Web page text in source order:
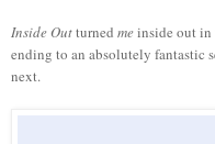
Inside Outturned meinside out in
ending to an absolutely fantastic
next.